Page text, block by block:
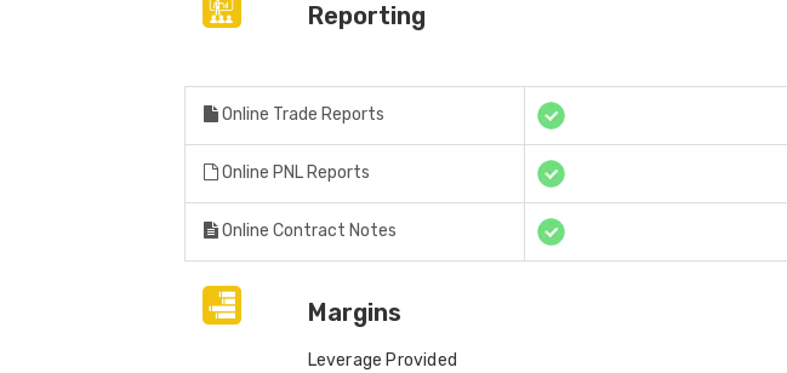
Reporting
Online Trade Reports
Online PNL Reports
Online Contract Notes
Margins
Leverage Provided